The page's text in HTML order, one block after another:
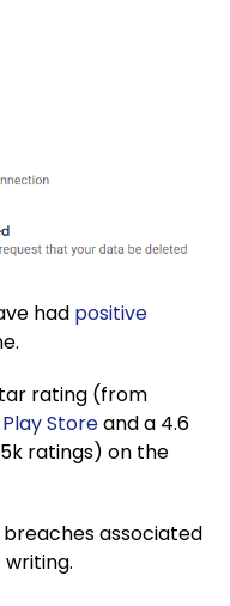
had positive
rating (from
Storeand a 4.6
ratings) on the
associated